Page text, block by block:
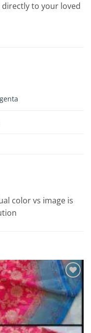
to your loved
color vs image is
Add to
Wishlist